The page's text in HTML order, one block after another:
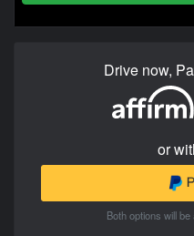
Drive now,
or
Both options will